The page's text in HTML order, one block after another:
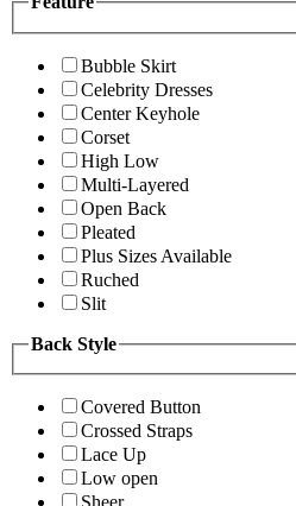
Bubble Skirt
Celebrity Dresses
Center Keyhole
Corset
High Low
Multi-Layered
Open Back
Pleated
Plus Sizes Available
Ruched
Slit
Back Style
Covered Button
Crossed Straps
Lace Up
Low open